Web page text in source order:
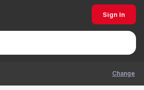
Sign In
Change